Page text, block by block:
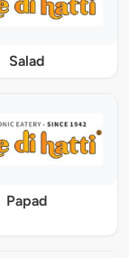
Salad
Papad